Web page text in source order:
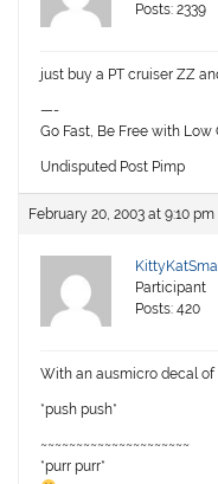
Posts: 2339
just buy a PT cruiser ZZ
—-
Go Fast, Be Free with Low
Undisputed Post Pimp
February 20, 2003 at 9:10 pm
Participant
Posts: 420
With an ausmicro decal of
*push push*
~~~~~~~~~~~~~~~~~~~~~
*purr purr*